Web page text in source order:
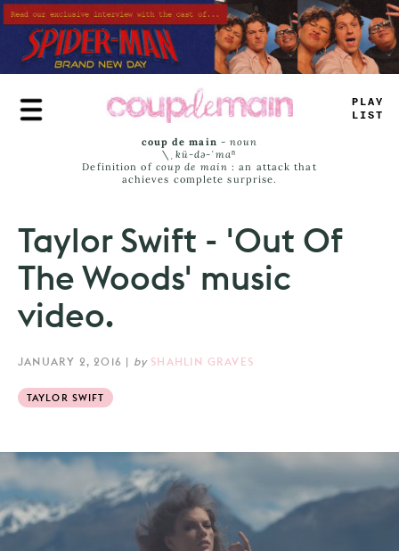
Skip
to
main
content
P +=^
LIST
coup de main -noun
\ˌ kü-də-ˈmaⁿ
Definition of coup de main : an attack that
achieves complete surprise.
Taylor Swift - 'Out Of
The Woods' music
video.
JANUARY 2, 2016 | by SHAHLIN GRAVES
TAYLOR SWIFT